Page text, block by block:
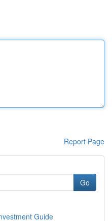
Report Page
Go
Guide